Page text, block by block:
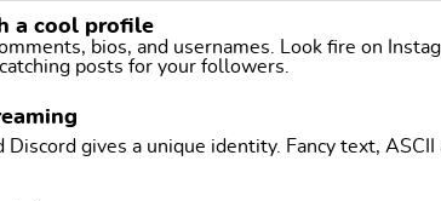
a cool profile
bios, and usernames. Look fire on
posts for your followers.
Discord gives a unique identity. Fancy text,